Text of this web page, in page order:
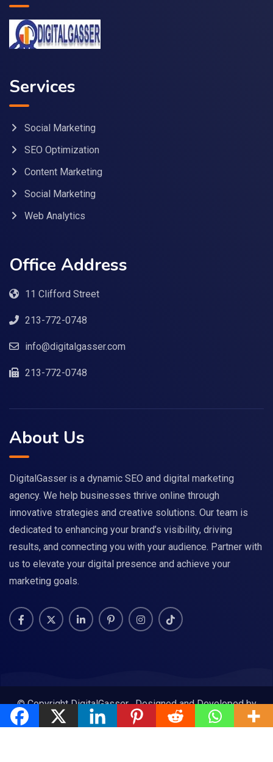
Services
Social Marketing
SEO Optimization
Content Marketing
Social Marketing
Web Analytics
Office Address
11 Clifford Street
213-772-0748
info@digitalgasser.com
213-772-0748
About Us
DigitalGasser is a dynamic SEO and digital marketing
agency. We help businesses thrive online through
innovative strategies and creative solutions. Our team is
dedicated to enhancing your brand’s visibility, driving
results, and connecting you with your audience. Partner with
us to elevate your digital presence and achieve your
marketing goals.
© Copyright DigitalGasser . Designed and Developed by
DigitalGasser